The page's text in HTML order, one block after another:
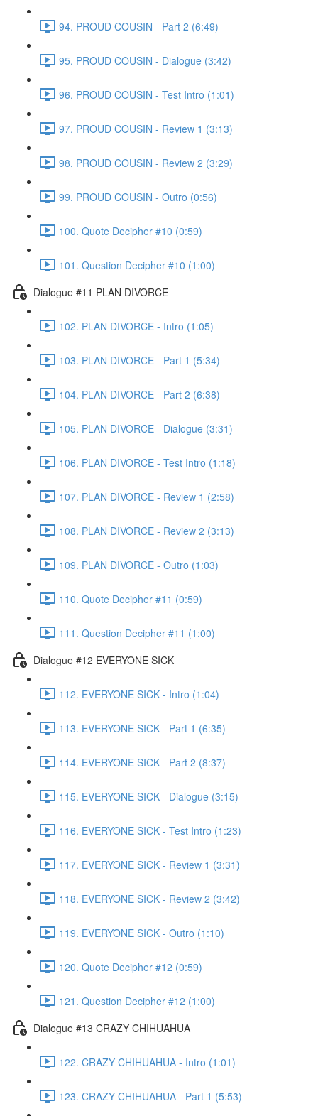
94. PROUD COUSIN - Part 2 (6:49)
95. PROUD COUSIN - Dialogue (3:42)
96. PROUD COUSIN - Test Intro (1:01)
97. PROUD COUSIN - Review 1 (3:13)
98. PROUD COUSIN - Review 2 (3:29)
99. PROUD COUSIN - Outro (0:56)
100. Quote Decipher #10 (0:59)
101. Question Decipher #10 (1:00)
Dialogue #11 PLAN DIVORCE
102. PLAN DIVORCE - Intro (1:05)
103. PLAN DIVORCE - Part 1 (5:34)
104. PLAN DIVORCE - Part 2 (6:38)
105. PLAN DIVORCE - Dialogue (3:31)
106. PLAN DIVORCE - Test Intro (1:18)
107. PLAN DIVORCE - Review 1 (2:58)
108. PLAN DIVORCE - Review 2 (3:13)
109. PLAN DIVORCE - Outro (1:03)
110. Quote Decipher #11 (0:59)
111. Question Decipher #11 (1:00)
Dialogue #12 EVERYONE SICK
112. EVERYONE SICK - Intro (1:04)
113. EVERYONE SICK - Part 1 (6:35)
114. EVERYONE SICK - Part 2 (8:37)
115. EVERYONE SICK - Dialogue (3:15)
116. EVERYONE SICK - Test Intro (1:23)
117. EVERYONE SICK - Review 1 (3:31)
118. EVERYONE SICK - Review 2 (3:42)
119. EVERYONE SICK - Outro (1:10)
120. Quote Decipher #12 (0:59)
121. Question Decipher #12 (1:00)
Dialogue #13 CRAZY CHIHUAHUA
122. CRAZY CHIHUAHUA - Intro (1:01)
123. CRAZY CHIHUAHUA - Part 1 (5:53)